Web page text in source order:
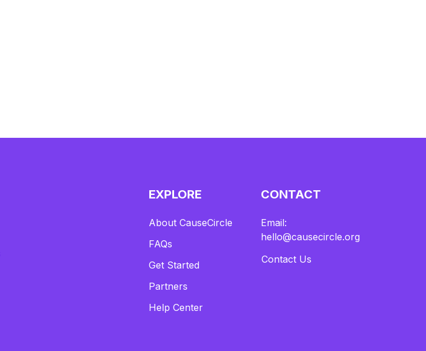
EXPLORE
About CauseCircle
FAQs
Get Started
Partners
Help Center
CONTACT
Email:
hello@causecircle.org
Contact Us